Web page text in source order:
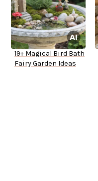
19+ Magical Bird Bath
Fairy Garden Ideas